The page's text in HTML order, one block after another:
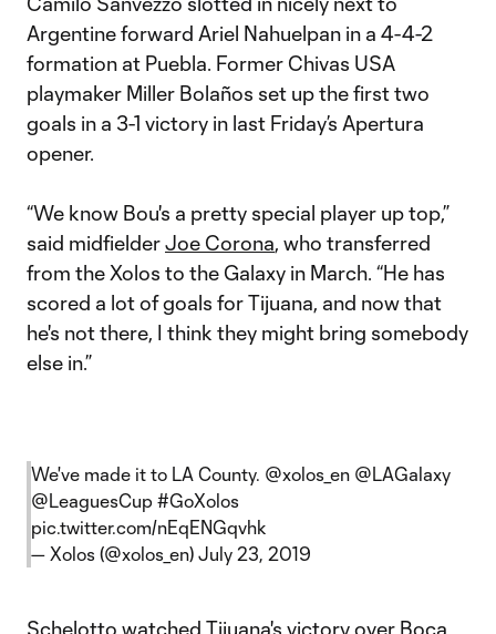
Argentine forward Ariel Nahuelpan in a 4-4-2
formation at Puebla. Former Chivas USA
playmaker Miller Bolaños set up the first two
goals in a 3-1 victory in last Friday’s Apertura
opener.
“We know Bou's a pretty special player up top,”
said midfielderJoe Corona, who transferred
from the Xolos to the Galaxy in March. “He has
scored a lot of goals for Tijuana, and now that
he's not there, I think they might bring somebody
else in.”
We've made it to LA County. @xolos_en @LAGalaxy
@LeaguesCup #GoXolos
pic.twitter.com/nEqENGqvhk
— Xolos (@xolos_en) July 23, 2019
Schelotto watched Tijuana's victory over Boca